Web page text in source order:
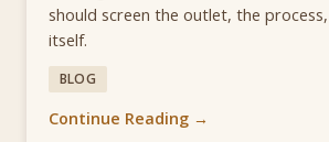
should screen the outlet, the
itself.
BLOG
Continue Reading →